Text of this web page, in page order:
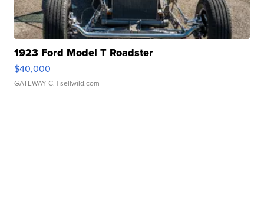
1923 Ford Model T Roadster
$40,000
GATEWAY C. | sellwild.com